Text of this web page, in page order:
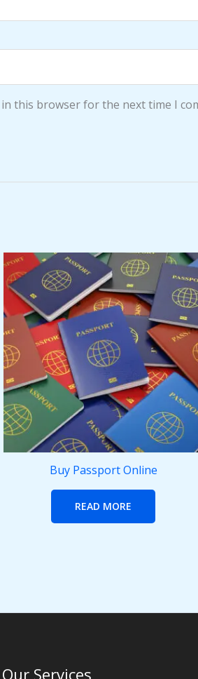
this browser for the next time I
Buy Passport Online
READ MORE
Our Services